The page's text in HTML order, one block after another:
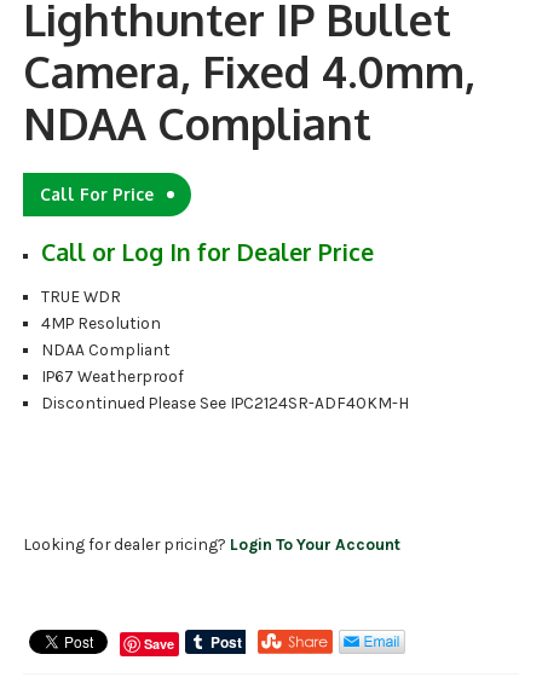
Lighthunter IP Bullet
Camera, Fixed 4.0mm,
NDAA Compliant
Call For Price
Call or Log In for Dealer Price
TRUE WDR
4MP Resolution
NDAA Compliant
IP67 Weatherproof
Discontinued Please See IPC2124SR-ADF40KM-H
Looking for dealer pricing? Login To Your Account
Save